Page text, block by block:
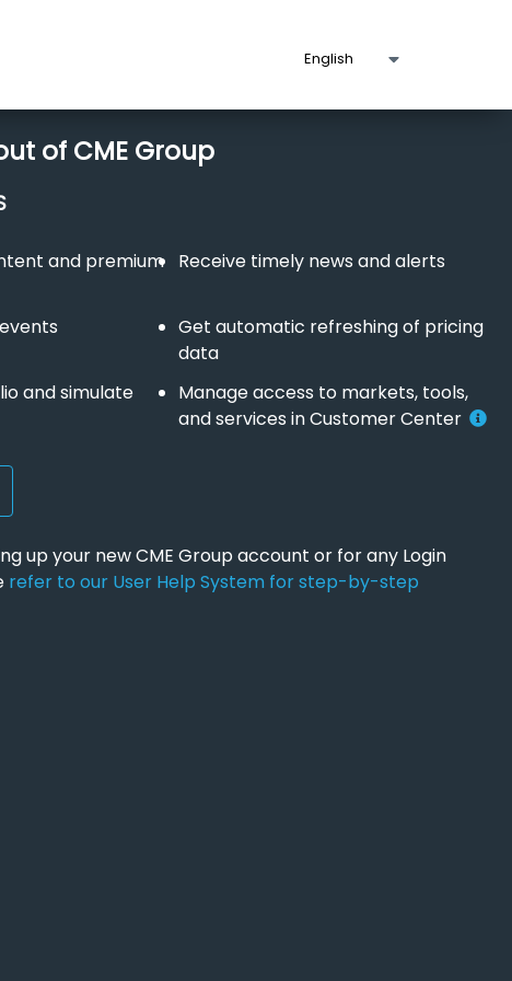
of CME Group
and premium
Receive timely news and alerts
Get automatic refreshing of pricing
data
and simulate
Manage access to markets, tools,
and services in Customer Center
up your new CME Group account or for any Login
refer to our User Help System for step-by-step